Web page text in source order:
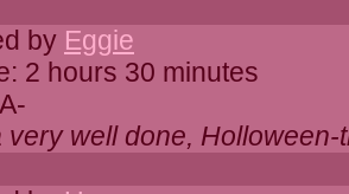
by Eggie
2 hours 30 minutes
very well done,